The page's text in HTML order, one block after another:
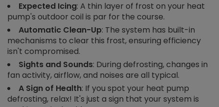
Expected Icing: A thin layer of frost on your heat
pump's outdoor coil is par for the course.
Automatic Clean-Up: The system has built-in
mechanisms to clear this frost, ensuring efficiency
isn't compromised.
Sights and Sounds: During defrosting, changes in
fan activity, airflow, and noises are all typical.
A Sign of Health: If you spot your heat pump
defrosting, relax! It's just a sign that your system is